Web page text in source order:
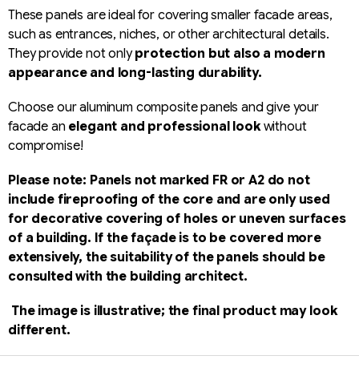
These panels are ideal for covering smaller facade areas,
such as entrances, niches, or other architectural details.
They provide not onlyprotection but also a modern
appearance and long-lasting durability.
Choose our aluminum composite panels and give your
facade an elegant and professional lookwithout
compromise!
Please note: Panels not marked FR or A2 do not
include fireproofing of the core and are only used
for decorative covering of holes or uneven surfaces
of a building. If the façade is to be covered more
extensively, the suitability of the panels should be
consulted with the building architect.
The image is illustrative; the final product may look
different.